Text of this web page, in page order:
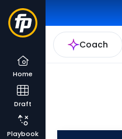
Coach
Home
Draft
Playbook